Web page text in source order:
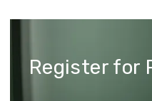
Register for